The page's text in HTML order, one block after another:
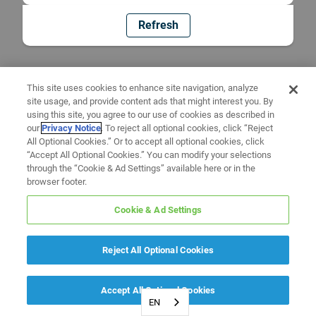
Refresh
EN
This site uses cookies to enhance site navigation, analyze
site usage, and provide content ads that might interest you. By
using this site, you agree to our use of cookies as described in
ourPrivacy Notice. To reject all optional cookies, click “Reject
All Optional Cookies.” Or to accept all optional cookies, click
“Accept All Optional Cookies.” You can modify your selections
through the “Cookie & Ad Settings” available here or in the
browser footer.
Cookie & Ad Settings
Reject All Optional Cookies
Accept All Optional Cookies